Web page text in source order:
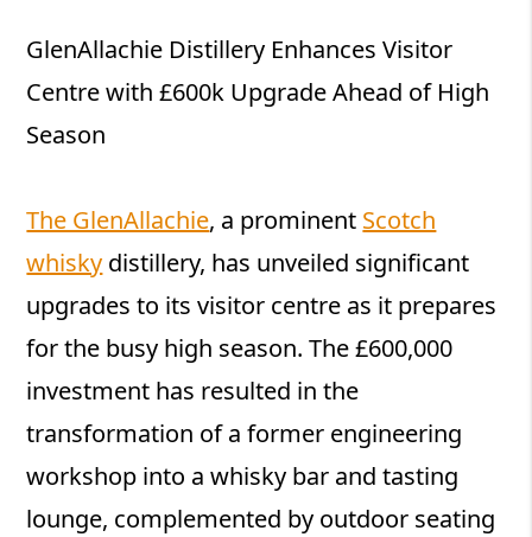
GlenAllachie Distillery Enhances Visitor
Centre with £600k Upgrade Ahead of High
Season
The GlenAllachie, a prominent Scotch
whisky distillery, has unveiled significant
upgrades to its visitor centre as it prepares
for the busy high season. The £600,000
investment has resulted in the
transformation of a former engineering
workshop into a whisky bar and tasting
lounge, complemented by outdoor seating